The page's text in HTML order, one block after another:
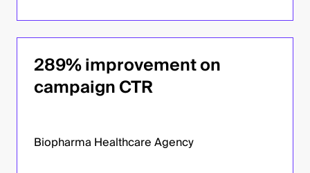
289% improvement on
campaign CTR
Biopharma Healthcare Agency